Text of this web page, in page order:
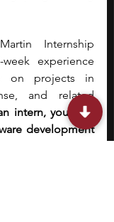
Internship
experience
on projects in
and related
intern, you may
development